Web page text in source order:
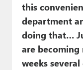
this
department
doing that…
are
weeks